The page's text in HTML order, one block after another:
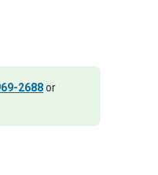
2688or